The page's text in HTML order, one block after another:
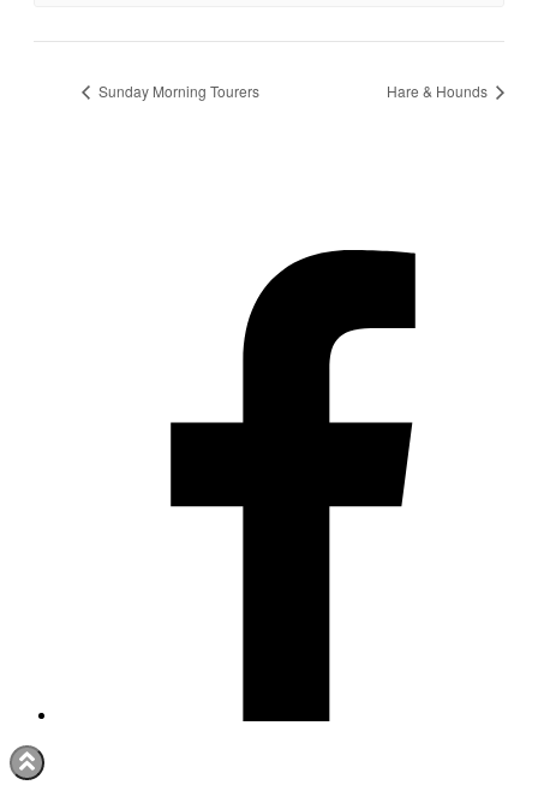
Sunday Morning Tourers Hare & Hounds